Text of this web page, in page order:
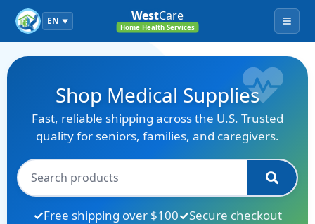
EN ▼ WestCare
Home Health Services Menu
Shop Medical Supplies
Fast, reliable shipping across the U.S. Trusted
quality for seniors, families, and caregivers.
Free shipping over $100
Secure checkout